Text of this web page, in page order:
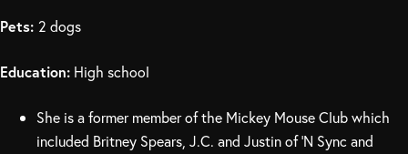
Pets: 2 dogs
Education: High school
She is a former member of the Mickey Mouse Club which
included Britney Spears, J.C. and Justin of ‘N Sync and